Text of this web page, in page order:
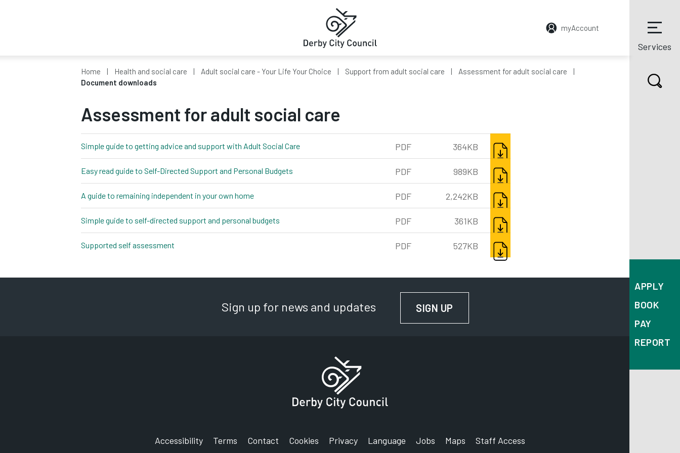
myAccount
Services
APPLY
BOOK
PAY
REPORT
Home Health and social care Adult social care - Your Life Your Choice Support from adult social care
Assessment for adult social care
Document downloads
Assessment for adult social care
Simple guide to getting advice and support with Adult Social Care PDF 364KB
Easy read guide to Self-Directed Support and Personal Budgets PDF 989KB
A guide to remaining independent in your own home PDF 2,242KB
Simple guide to self-directed support and personal budgets PDF 361KB
Supported self assessment PDF 527KB
Sign up for news and updates SIGN UP
Accessibility Terms Contact Cookies Privacy Language Jobs Maps Staff Access